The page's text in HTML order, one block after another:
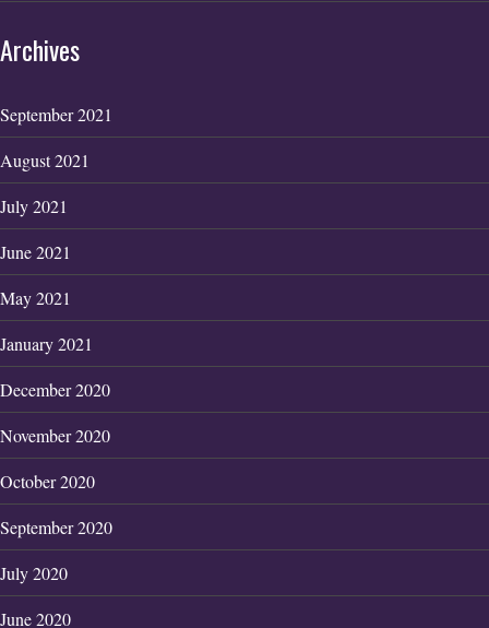
Archives
September 2021
August 2021
July 2021
June 2021
May 2021
January 2021
December 2020
November 2020
October 2020
September 2020
July 2020
June 2020